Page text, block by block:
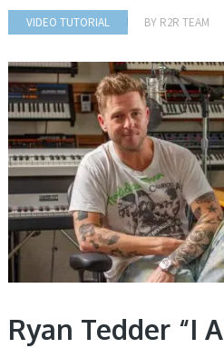
VIDEO TUTORIAL BY R2R TEAM
Ryan Tedder “I